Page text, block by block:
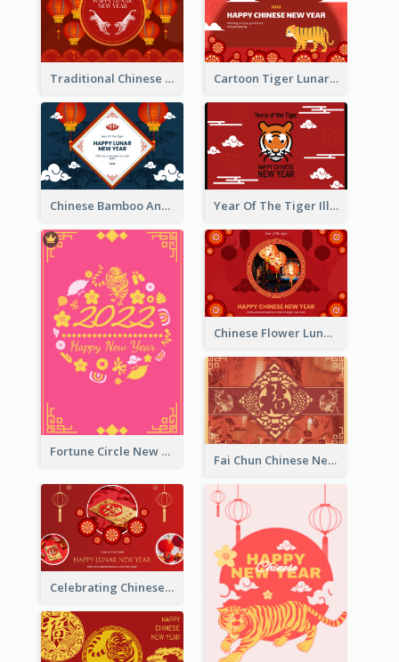
Traditional Chinese New Year Celebration Greeting Card Cartoon Tiger Lunar New Year Greeting Card
Chinese Bamboo And Lanterns New Year Greeting Card Year Of The Tiger Illustration Chinese New Year Greeting Card
Fortune Circle New Year Greeting Card
Chinese Flower Lunar New Year Greeting Card
Fai Chun Chinese New Year Greeting Card
Celebrating Chinese New Year Greeting Card